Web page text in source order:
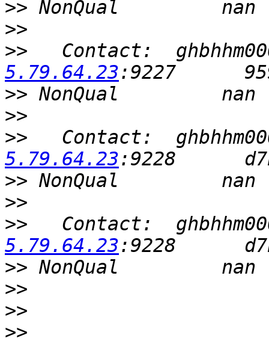
>>
>>
>>
Contact:
5.79.64.23
>>
>>
>>
Contact:
5.79.64.23
>>
>>
>>
Contact:
5.79.64.23
>>
>>
>>
>>